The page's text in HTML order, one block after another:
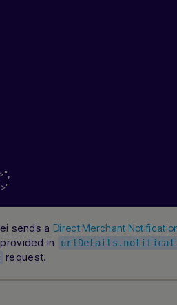
,
sends a Direct Merchant
in
request.